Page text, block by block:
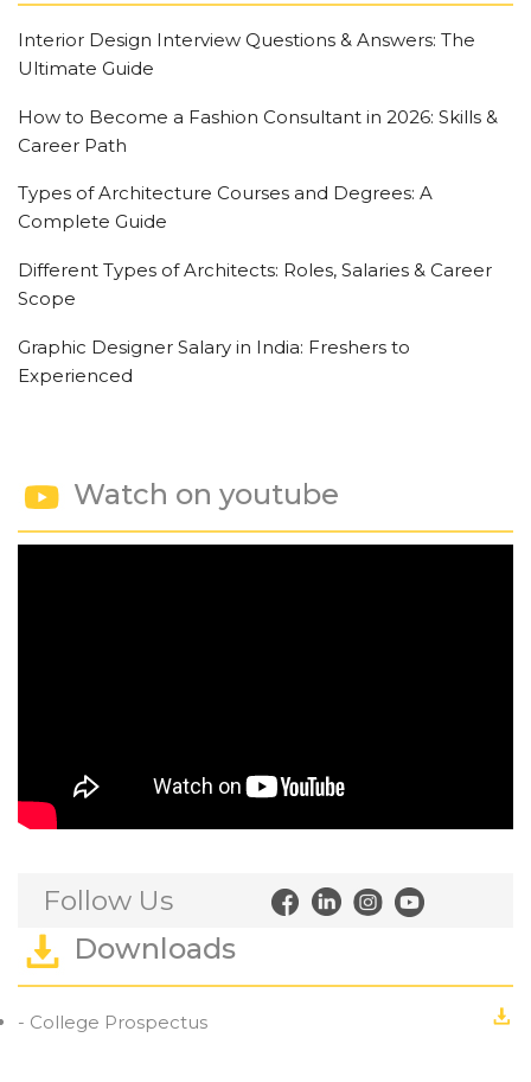
Interior Design Interview Questions & Answers: The
Ultimate Guide
How to Become a Fashion Consultant in 2026: Skills &
Career Path
Types of Architecture Courses and Degrees: A
Complete Guide
Different Types of Architects: Roles, Salaries & Career
Scope
Graphic Designer Salary in India: Freshers to
Experienced
Watch on youtube
Follow Us
Downloads
- College Prospectus